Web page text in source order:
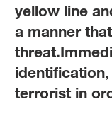
yellow line
a manner
terrorist in